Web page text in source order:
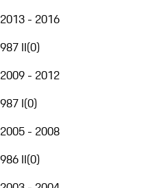
2013 - 2016
987 II(0)
2009 - 2012
987 I(0)
2005 - 2008
986 II(0)